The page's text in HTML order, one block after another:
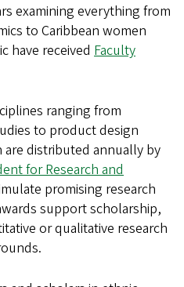
examining everything from
to Caribbean women
have received Faculty
ranging from
to product design
are distributed annually by
for Research and
promising research
support scholarship,
or qualitative research